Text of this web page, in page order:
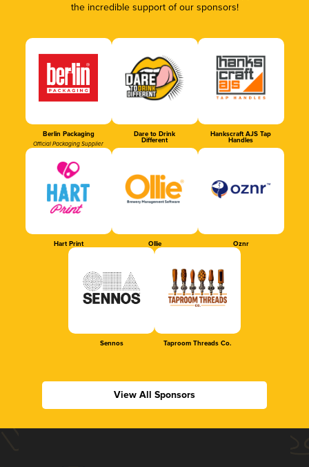
the incredible support of our sponsors!
Berlin Packaging
Official Packaging Supplier
Dare to Drink
Different
Hankscraft AJS Tap
Handles
Hart Print Ollie Oznr
Sennos Taproom Threads Co.
View All Sponsors